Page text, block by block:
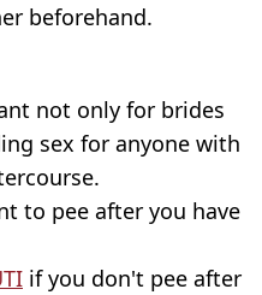
beforehand.
not only for brides
sex for anyone with
to pee after you have
if you don't pee after